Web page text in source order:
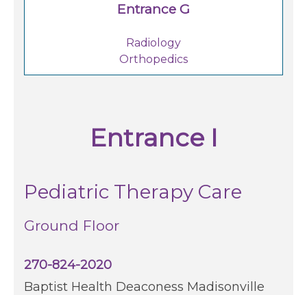
Entrance G
Radiology
Orthopedics
Entrance I
Pediatric Therapy Care
Ground Floor
270-824-2020​
Baptist Health Deaconess Madisonville